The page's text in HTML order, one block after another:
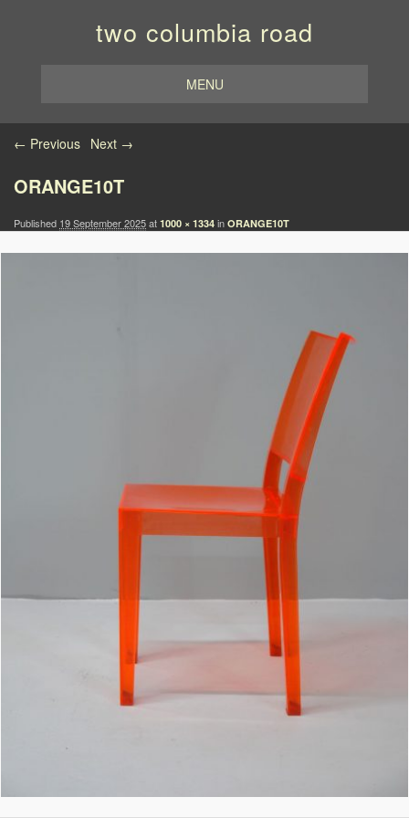
two columbia road
MENU
Image navigation
← Previous Next →
ORANGE10T
Published 19 September 2025at 1000 × 1334 in ORANGE10T